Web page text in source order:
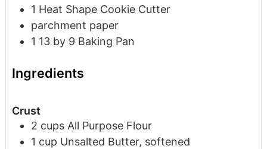
1 Heat Shape Cookie Cutter
parchment paper
1 13 by 9 Baking Pan
Ingredients
Crust
2 cups All Purpose Flour
1 cup Unsalted Butter, softened